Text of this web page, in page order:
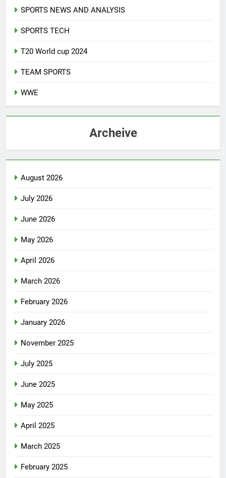
SPORTS NEWS AND ANALYSIS
SPORTS TECH
T20 World cup 2024
TEAM SPORTS
WWE
Archeive
August 2026
July 2026
June 2026
May 2026
April 2026
March 2026
February 2026
January 2026
November 2025
July 2025
June 2025
May 2025
April 2025
March 2025
February 2025